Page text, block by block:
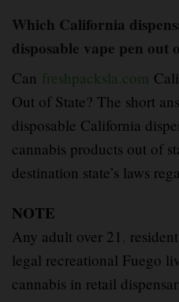
Which California
disposable vape pen out
Can freshpacksla.com
Out of State? The short
disposable California
cannabis products out of
destination state’s laws
NOTE
Any adult over 21 ,
legal recreational Fuego
cannabis in retail